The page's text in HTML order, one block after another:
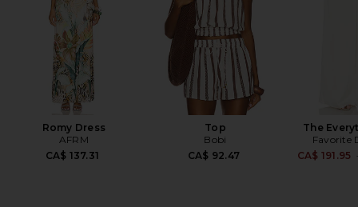
Romy Dress
AFRM
CA$ 137.31
Top
Bobi
CA$ 92.47
The
Favorite
CA$ 191.95